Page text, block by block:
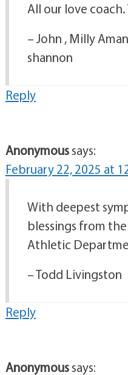
All our love
– John , Milly
shannon
Reply
Anonymoussays:
February 22, 2025 at
With deepest
blessings from
Athletic
– Todd Livingston
Reply
Anonymoussays: